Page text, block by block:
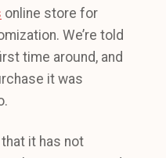
online store for
We’re told
time around, and
it was
it has not